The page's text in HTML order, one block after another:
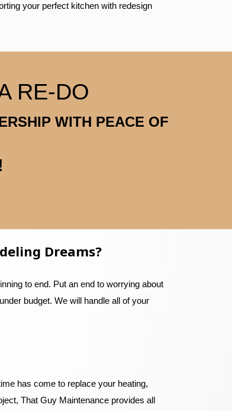
your perfect kitchen with redesign
RE-DO
WITH PEACE OF
Dreams?
to end. Put an end to worrying about
budget. We will handle all of your
has come to replace your heating,
That Guy Maintenance provides all